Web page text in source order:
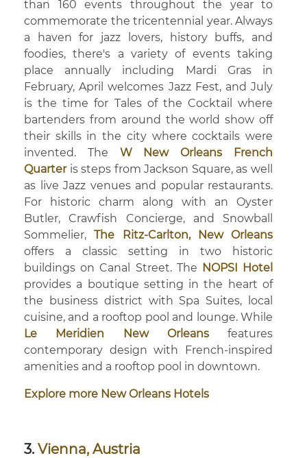
than 160 events throughout the year to
commemorate the tricentennial year. Always
a haven for jazz lovers, history buffs, and
foodies, there's a variety of events taking
place annually including Mardi Gras in
February, April welcomes Jazz Fest, and July
is the time for Tales of the Cocktail where
bartenders from around the world show off
their skills in the city where cocktails were
invented. The W New Orleans French
Quarteris steps from Jackson Square, as well
as live Jazz venues and popular restaurants.
For historic charm along with an Oyster
Butler, Crawfish Concierge, and Snowball
Sommelier,The Ritz-Carlton, New Orleans
offers a classic setting in two historic
buildings on Canal Street. The NOPSI Hotel
provides a boutique setting in the heart of
the business district with Spa Suites, local
cuisine, and a rooftop pool and lounge. While
Le Meridien New Orleansfeatures
contemporary design with French-inspired
amenities and a rooftop pool in downtown.
Explore more New Orleans Hotels
3. Vienna, Austria